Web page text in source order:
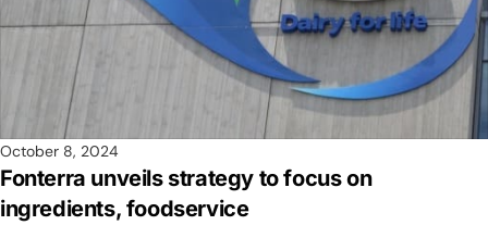
October 8, 2024
Fonterra unveils strategy to focus on
ingredients, foodservice